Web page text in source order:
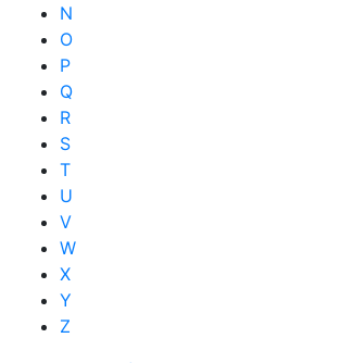
N
O
P
Q
R
S
T
U
V
W
X
Y
Z